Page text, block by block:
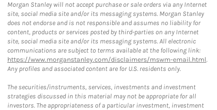
Morgan Stanley will not accept purchase or sale orders via any Internet
site, social media site and/or its messaging systems. Morgan Stanley
does not endorse and is not responsible and assumes no liability for
content, products or services posted by third-parties on any Internet
site, social media site and/or its messaging systems. All electronic
communications are subject to terms available at the following link:
https://www.morganstanley.com/disclaimers/mswm-email.html.
Any profiles and associated content are for U.S. residents only.
The securities/instruments, services, investments and investment
strategies discussed in this material may not be appropriate for all
investors. The appropriateness of a particular investment, investment